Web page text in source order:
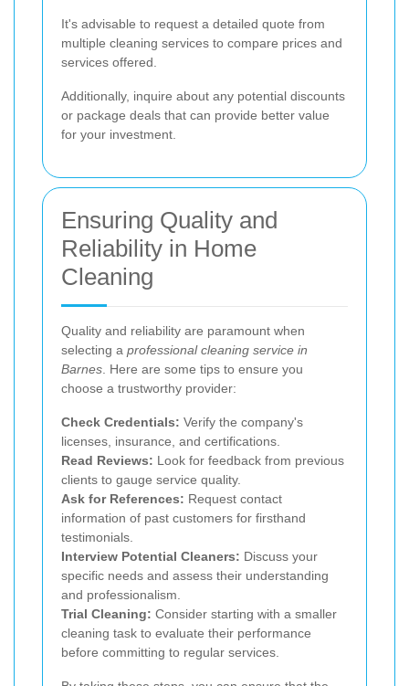
It's advisable to request a detailed quote from
multiple cleaning services to compare prices and
services offered.
Additionally, inquire about any potential discounts
or package deals that can provide better value
for your investment.
Ensuring Quality and
Reliability in Home
Cleaning
Quality and reliability are paramount when
selecting a professional cleaning service in
Barnes . Here are some tips to ensure you
choose a trustworthy provider:
Check Credentials: Verify the company's
licenses, insurance, and certifications.
Read Reviews: Look for feedback from previous
clients to gauge service quality.
Ask for References: Request contact
information of past customers for firsthand
testimonials.
Interview Potential Cleaners: Discuss your
specific needs and assess their understanding
and professionalism.
Trial Cleaning: Consider starting with a smaller
cleaning task to evaluate their performance
before committing to regular services.